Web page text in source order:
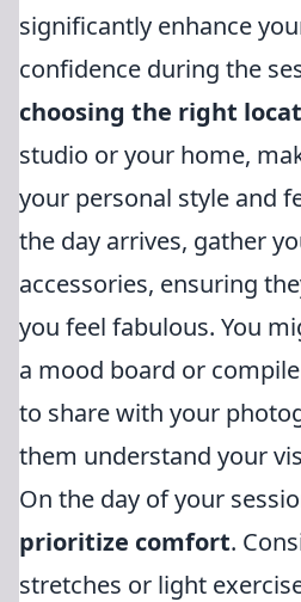
significantly enhance
confidence during the
choosing the right
studio or your home,
your personal style and
the day arrives, gather
accessories, ensuring
you feel fabulous. You
a mood board or
to share with your
them understand your
On the day of your
prioritize comfort.
stretches or light